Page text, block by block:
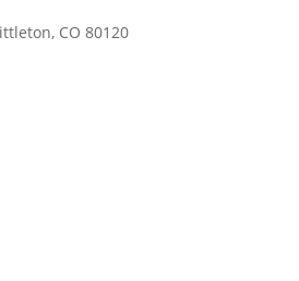
CO 80120